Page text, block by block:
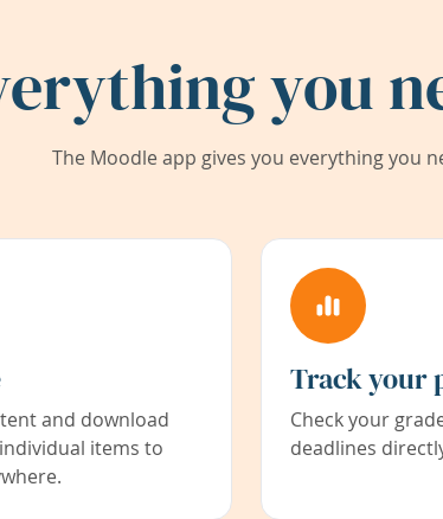
you
The Moodle app gives you everything you
and download
items to
Track your
Check your
deadlines